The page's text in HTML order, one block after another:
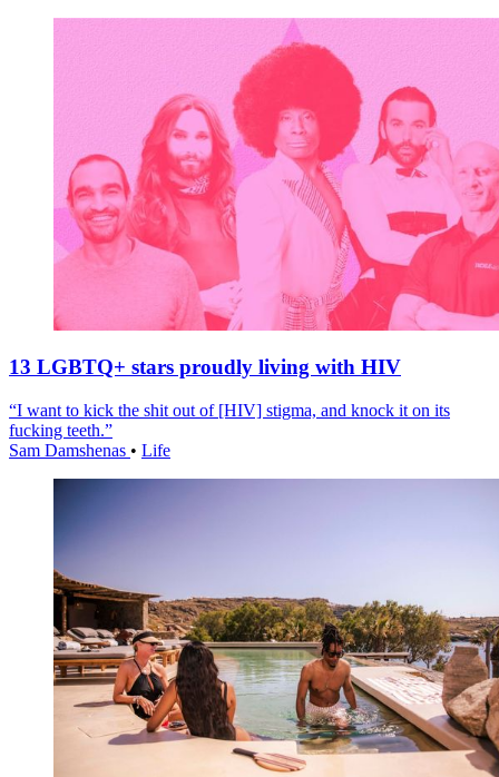
13 LGBTQ+ stars proudly living with HIV
“I want to kick the shit out of [HIV] stigma, and knock it on its
fucking teeth.”
Sam Damshenas • Life